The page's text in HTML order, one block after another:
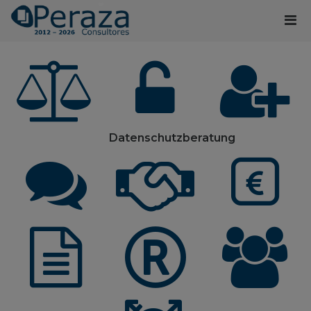
Datenschutzberatung